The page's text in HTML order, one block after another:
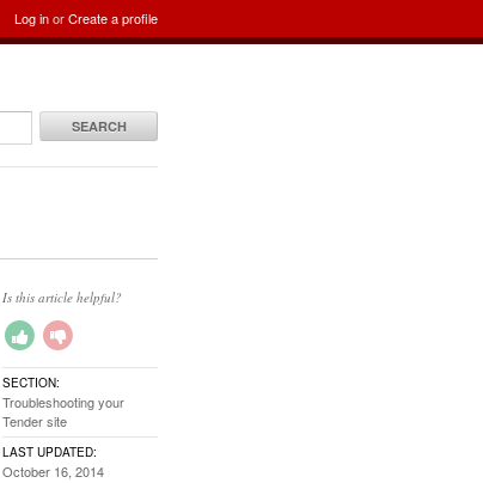
Log inorCreate a profile
SEARCH
Is this article helpful?
SECTION:
Troubleshooting your
Tender site
LAST UPDATED:
October 16, 2014